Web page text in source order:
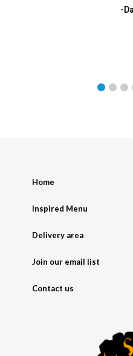
-
Home
Inspired Menu
Delivery area
Join our email list
Contact us